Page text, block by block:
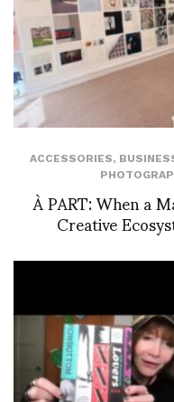
ACCESSORIES,
À PART: When a
Creative